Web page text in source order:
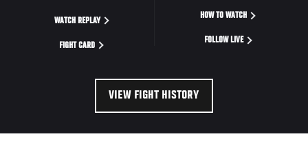
WATCH REPLAY
FIGHT CARD
HOW TO WATCH
FOLLOW LIVE
VIEW FIGHT HISTORY